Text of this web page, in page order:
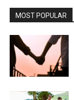
MOST POPULAR